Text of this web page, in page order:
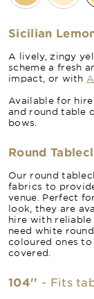
Sicilian
A lively, zingy
scheme a fresh
impact, or with
Available for
and round table
bows.
Round
Our round
fabrics to
venue. Perfect
look, they are
hire with
need white
coloured ones to
covered.
104'' - Fits